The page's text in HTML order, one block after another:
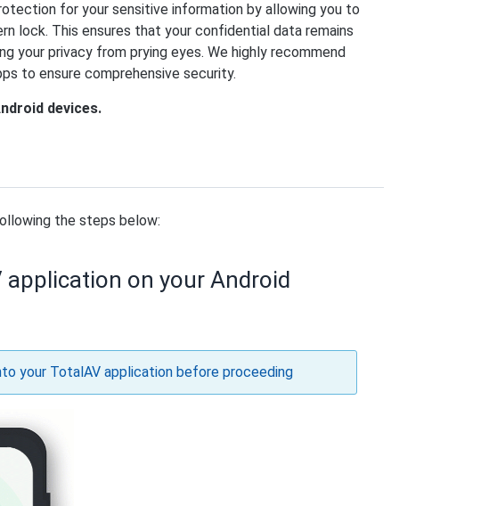
for your sensitive information by allowing you to
lock. This ensures that your confidential data remains
your privacy from prying eyes. We highly recommend
to ensure comprehensive security.
devices.
the steps below:
application on your Android
your TotalAV application before proceeding